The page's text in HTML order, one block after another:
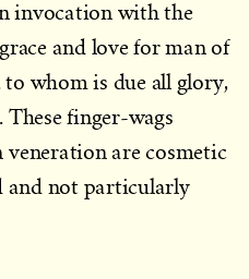
invocation with the
and love for man of
to whom is due all glory,
These finger-wags
veneration are cosmetic
and not particularly